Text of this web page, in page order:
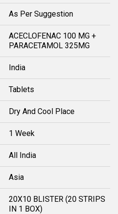
As Per Suggestion
ACECLOFENAC 100 MG +
PARACETAMOL 325MG
India
Tablets
Dry And Cool Place
1 Week
All India
Asia
20X10 BLISTER (20 STRIPS
IN 1 BOX)